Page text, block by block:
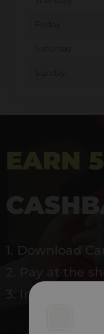
EARN
1. Download
2. Pay at the
3. Instantly